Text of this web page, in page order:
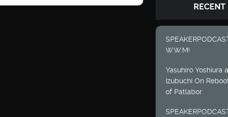
RECENT
W.W.M!
Yasuhiro Yoshiura
Izubuchi On
of Patlabor